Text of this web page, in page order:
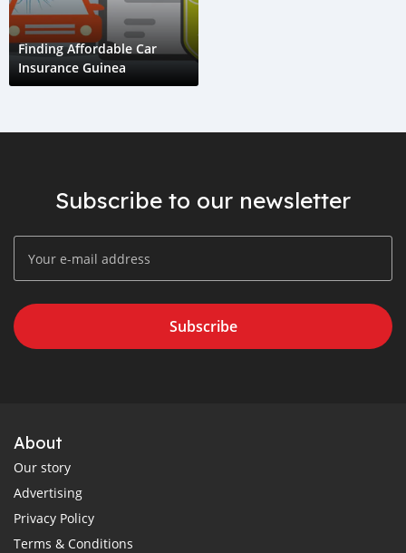
Finding Affordable Car
Insurance Guinea
Subscribe to our newsletter
Subscribe
About
Our story
Advertising
Privacy Policy
Terms & Conditions